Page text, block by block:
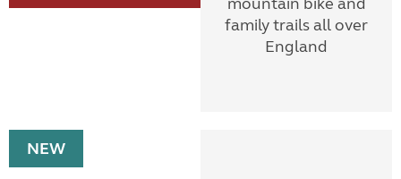
family trails all over
England
NEW